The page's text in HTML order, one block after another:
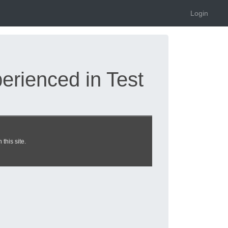
Login
in Test
exam dumps
this site.